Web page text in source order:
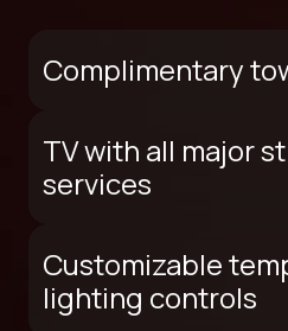
Complimentary
TV with all major
services
Customizable
lighting controls